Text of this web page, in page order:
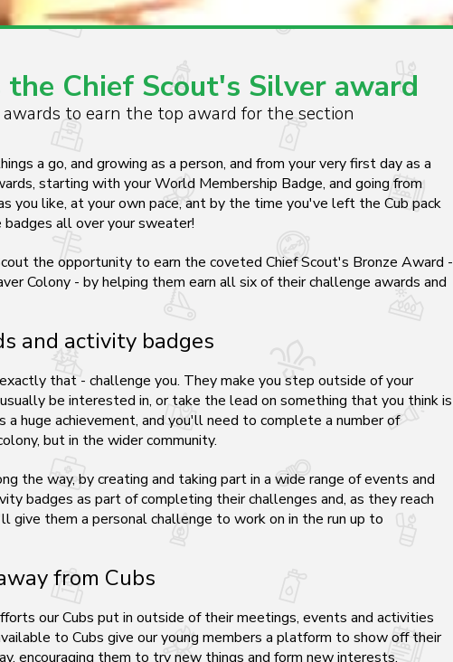
Chief Scout's Silver award
to earn the top award for the section
a go, and growing as a person, and from your very first day as a
starting with your World Membership Badge, and going from
you like, at your own pace, ant by the time you've left the Cub pack
all over your sweater!
the opportunity to earn the coveted Chief Scout's Bronze Award -
Colony - by helping them earn all six of their challenge awards and
and activity badges
that - challenge you. They make you step outside of your
be interested in, or take the lead on something that you think is
a huge achievement, and you'll need to complete a number of
but in the wider community.
the way, by creating and taking part in a wide range of events and
badges as part of completing their challenges and, as they reach
give them a personal challenge to work on in the run up to
from Cubs
our Cubs put in outside of their meetings, events and activities
to Cubs give our young members a platform to show off their
encouraging them to try new things and form new interests.